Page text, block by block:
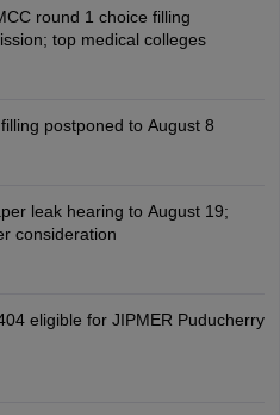
round 1 choice filling
top medical colleges
postponed to August 8
leak hearing to August 19;
consideration
eligible for JIPMER Puducherry